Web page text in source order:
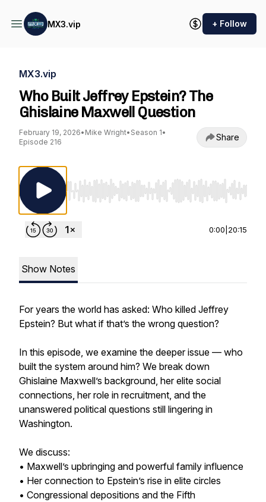
MX3.vip + Follow
MX3.vip
Who Built Jeffrey Epstein? The
Ghislaine Maxwell Question
February 19, 2026• Mike Wright• Season 1•
Episode 216
Share
Use Left/Right to seek, Home/End to jump
0:00 20:15
Show Notes
For years the world has asked: Who killed Jeffrey
Epstein? But what if that’s the wrong question?
In this episode, we examine the deeper issue — who
built the system around him? We break down
Ghislaine Maxwell’s background, her elite social
connections, her role in recruitment, and the
unanswered political questions still lingering in
Washington.
We discuss:
• Maxwell’s upbringing and powerful family influence
• Her connection to Epstein’s rise in elite circles
• Congressional depositions and the Fifth